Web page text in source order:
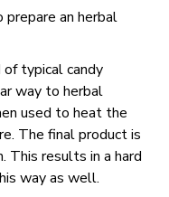
an herbal
typical candy
way to herbal
used to heat the
The final product is
This results in a hard
way as well.